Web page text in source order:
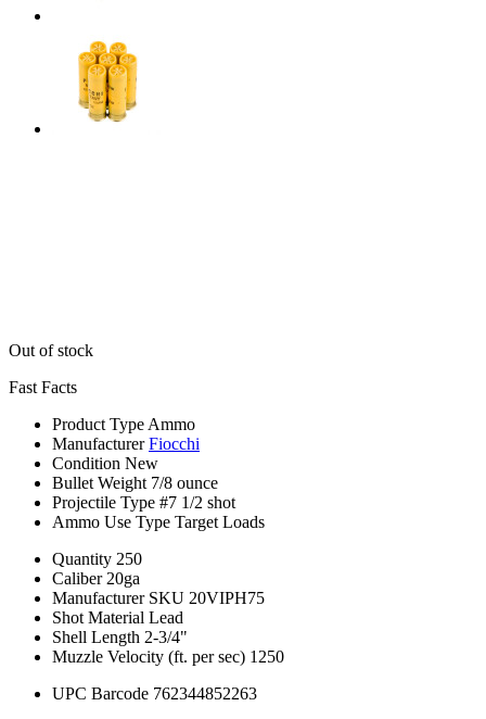
Out of stock
Fast Facts
Product Type Ammo
Manufacturer Fiocchi
Condition New
Bullet Weight 7/8 ounce
Projectile Type #7 1/2 shot
Ammo Use Type Target Loads
Quantity 250
Caliber 20ga
Manufacturer SKU 20VIPH75
Shot Material Lead
Shell Length 2-3/4"
Muzzle Velocity (ft. per sec) 1250
UPC Barcode 762344852263